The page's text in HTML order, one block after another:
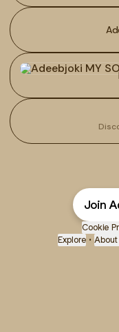
MY SOCIALBUZZ
Join
Cookie
Explore •